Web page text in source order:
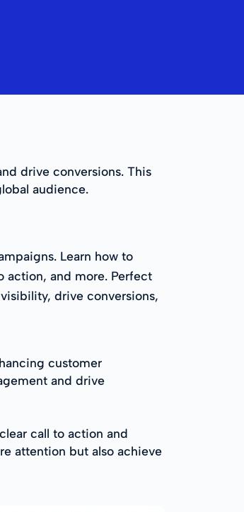
drive conversions. This
audience.
Learn how to
action, and more. Perfect
drive conversions,
customer
and drive
call to action and
attention but also achieve